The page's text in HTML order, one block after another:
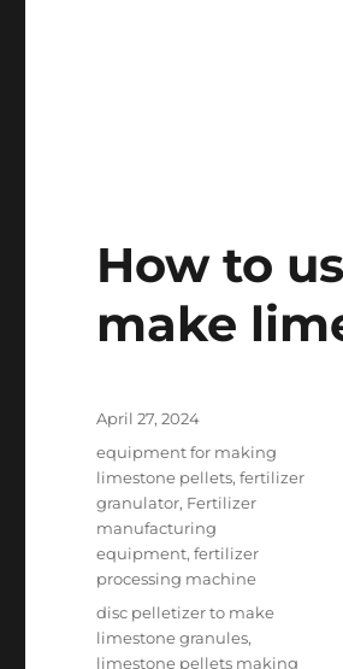
How to
make
Posted
April 27, 2024
Categories
equipment for making
limestone pellets,fertilizer
granulator, Fertilizer
manufacturing
equipment,fertilizer
processing machine
Tags
disc pelletizer to make
limestone granules,
limestone pellets making